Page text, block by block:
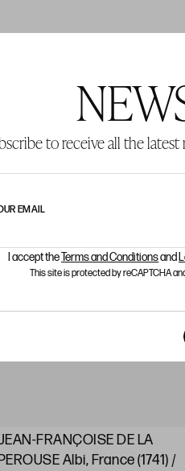
to receive all the
EMAIL
I accept theTerms and Conditionsand
This site is protected by reCAPTCHA
FRANÇOISE DE LA
PEROUSE Albi, France (1741) /